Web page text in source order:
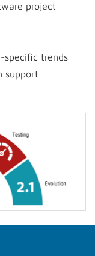
project
specific trends
support